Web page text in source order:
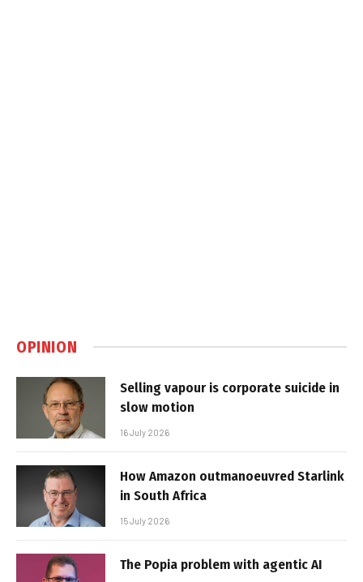
OPINION
Selling vapour is corporate suicide in
slow motion
16 July 2026
How Amazon outmanoeuvred Starlink
in South Africa
15 July 2026
The Popia problem with agentic AI